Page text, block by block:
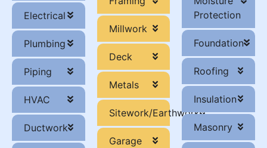
Electrical
Plumbing
Piping
HVAC
Ductwork
Millwork
Deck
Metals
Sitework/Earthwork
Garage
Protection
Foundation
Roofing
Insulation
Masonry